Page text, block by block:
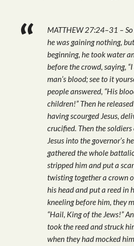
MATTHEW 27:24–31 –
he was gaining nothing,
beginning, he took water
before the crowd, saying,
man’s blood; see to it
people answered, “His
children!” Then he
having scourged Jesus,
crucified. Then the
Jesus into the governor’s
gathered the whole
stripped him and put a
twisting together a crown
his head and put a reed in
kneeling before him, they
“Hail, King of the Jews!”
took the reed and struck
when they had mocked